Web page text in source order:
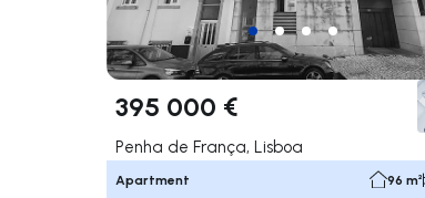
395 000 €
Penha de França, Lisboa
Apartment 96 m²